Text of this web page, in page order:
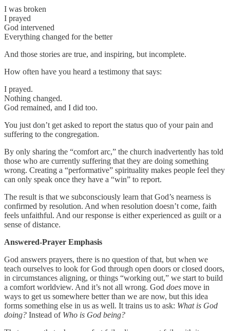
I was broken
I prayed
God intervened
Everything changed for the better
And those stories are true, and inspiring, but incomplete.
How often have you heard a testimony that says:
I prayed.
Nothing changed.
God remained, and I did too.
You just don’t get asked to report the status quo of your pain and
suffering to the congregation.
By only sharing the “comfort arc,” the church inadvertently has told
those who are currently suffering that they are doing something
wrong. Creating a “performative” spirituality makes people feel they
can only speak once they have a “win” to report.
The result is that we subconsciously learn that God’s nearness is
confirmed by resolution. And when resolution doesn’t come, faith
feels unfaithful. And our response is either experienced as guilt or a
sense of distance.
Answered-Prayer Emphasis
God answers prayers, there is no question of that, but when we
teach ourselves to look for God through open doors or closed doors,
in circumstances aligning, or things “working out,” we start to build
a comfort worldview. And it’s not all wrong. God does move in
ways to get us somewhere better than we are now, but this idea
forms something else in us as well. It trains us to ask: What is God
doing? Instead of Who is God being?